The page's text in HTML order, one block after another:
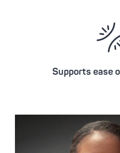
Supports ease